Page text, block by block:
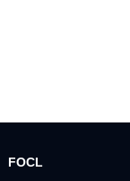
FOCL